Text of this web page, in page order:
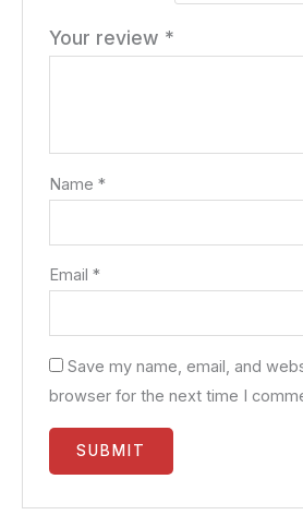
Your review *
Name*
Email*
Save my name, email, and
browser for the next time I